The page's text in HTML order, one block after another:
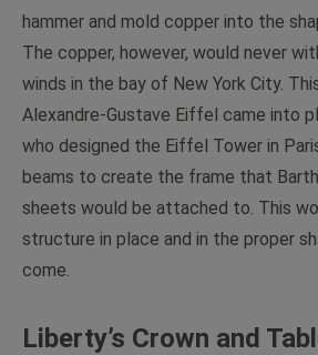
hammer and mold copper into the
The copper, however, would never
winds in the bay of New York City.
Alexandre-Gustave Eiffel came into
who designed the Eiffel Tower in
beams to create the frame that
sheets would be attached to. This
structure in place and in the proper
come.
Liberty’s Crown and